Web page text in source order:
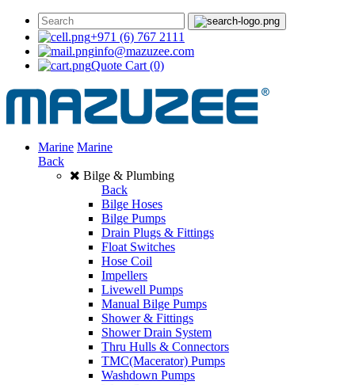
+971 (6) 767 2111
info@mazuzee.com
Quote Cart (0)
Marine Marine
Back
Bilge & Plumbing
Back
Bilge Hoses
Bilge Pumps
Drain Plugs & Fittings
Float Switches
Hose Coil
Impellers
Livewell Pumps
Manual Bilge Pumps
Shower & Fittings
Shower Drain System
Thru Hulls & Connectors
TMC(Macerator) Pumps
Washdown Pumps